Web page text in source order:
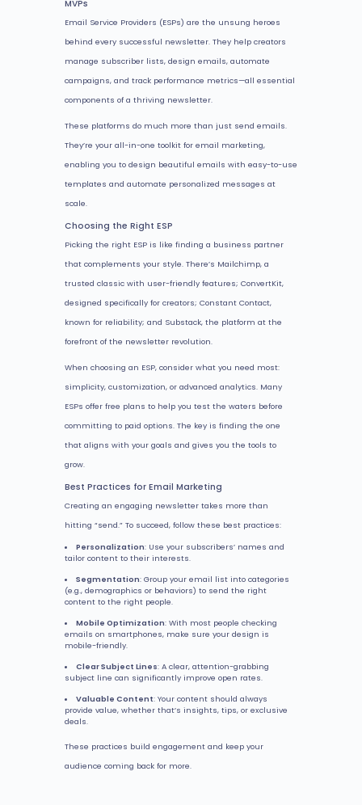
MVPs
Email Service Providers (ESPs) are the unsung heroes
behind every successful newsletter. They help creators
manage subscriber lists, design emails, automate
campaigns, and track performance metrics—all essential
components of a thriving newsletter.
These platforms do much more than just send emails.
They’re your all-in-one toolkit for email marketing,
enabling you to design beautiful emails with easy-to-use
templates and automate personalized messages at
scale.
Choosing the Right ESP
Picking the right ESP is like finding a business partner
that complements your style. There’s Mailchimp, a
trusted classic with user-friendly features; ConvertKit,
designed specifically for creators; Constant Contact,
known for reliability; and Substack, the platform at the
forefront of the newsletter revolution.
When choosing an ESP, consider what you need most:
simplicity, customization, or advanced analytics. Many
ESPs offer free plans to help you test the waters before
committing to paid options. The key is finding the one
that aligns with your goals and gives you the tools to
grow.
Best Practices for Email Marketing
Creating an engaging newsletter takes more than
hitting “send.” To succeed, follow these best practices:
Personalization: Use your subscribers’ names and
tailor content to their interests.
Segmentation: Group your email list into categories
(e.g., demographics or behaviors) to send the right
content to the right people.
Mobile Optimization: With most people checking
emails on smartphones, make sure your design is
mobile-friendly.
Clear Subject Lines: A clear, attention-grabbing
subject line can significantly improve open rates.
Valuable Content: Your content should always
provide value, whether that’s insights, tips, or exclusive
deals.
These practices build engagement and keep your
audience coming back for more.